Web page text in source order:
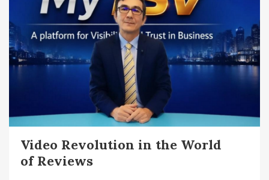
Video Revolution in the World
of Reviews